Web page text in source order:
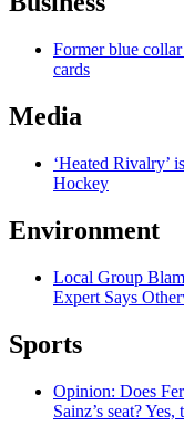
Former blue
cards
Media
‘Heated Rivalry’
Hockey
Environment
Local Group
Expert Says
Sports
Opinion: Does
Sainz’s seat? Yes,